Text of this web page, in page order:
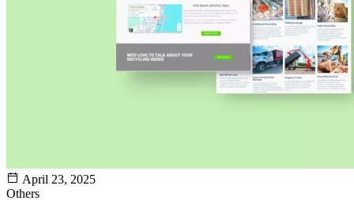
April 23, 2025
Others